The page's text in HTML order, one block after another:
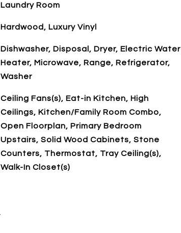
Laundry Room
Hardwood, Luxury Vinyl
Dishwasher, Disposal, Dryer, Electric Water
Heater, Microwave, Range, Refrigerator,
Washer
Ceiling Fans(s), Eat-in Kitchen, High
Ceilings, Kitchen/Family Room Combo,
Open Floorplan, Primary Bedroom
Upstairs, Solid Wood Cabinets, Stone
Counters, Thermostat, Tray Ceiling(s),
Walk-In Closet(s)